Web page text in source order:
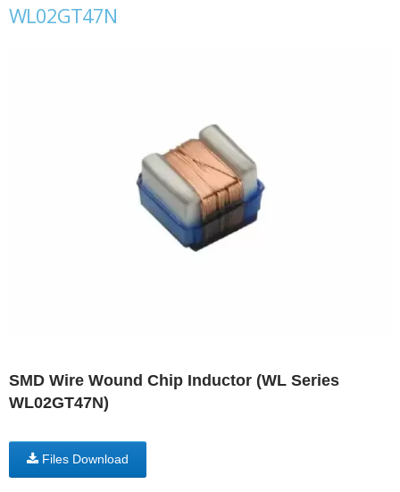
WL02GT47N
SMD Wire Wound Chip Inductor (WL Series
WL02GT47N)
Files Download